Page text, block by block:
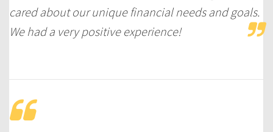
cared about our unique financial needs and goals.
We had a very positive experience!